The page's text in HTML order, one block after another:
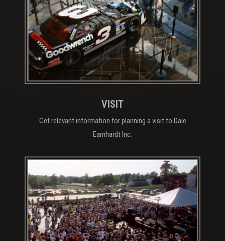
VISIT
Get relevant information for planning a visit to Dale
Earnhardt Inc.